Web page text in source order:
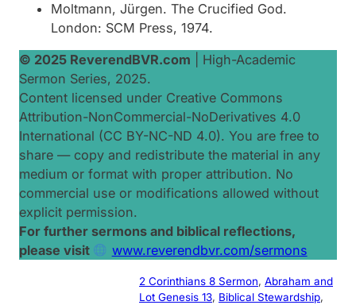
Moltmann, Jürgen. The Crucified God.
London: SCM Press, 1974.
© 2025 ReverendBVR.com
High-Academic
Sermon Series, 2025.
Content licensed under Creative Commons
Attribution-NonCommercial-NoDerivatives 4.0
International (CC BY-NC-ND 4.0). You are free to
share — copy and redistribute the material in any
medium or format with proper attribution. No
commercial use or modifications allowed without
explicit permission.
For further sermons and biblical reflections,
please visit
www.reverendbvr.com/sermons
2 Corinthians 8 Sermon, Abraham and
Lot Genesis 13, Biblical Stewardship